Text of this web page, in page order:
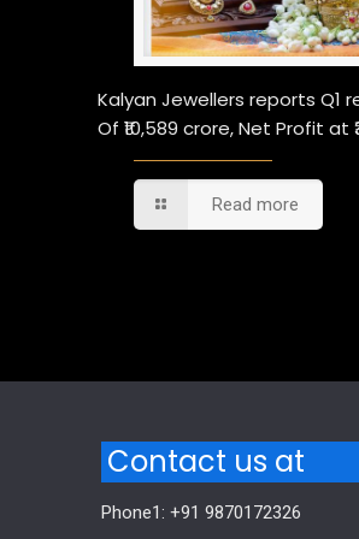
Kalyan Jewellers reports Q1
Of ₹10,589 crore, Net Profit at
Read more
Contact us at
Phone1: +91 9870172326